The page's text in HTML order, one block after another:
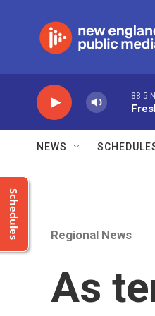
88.5
NEWS
Schedules Regional News
As